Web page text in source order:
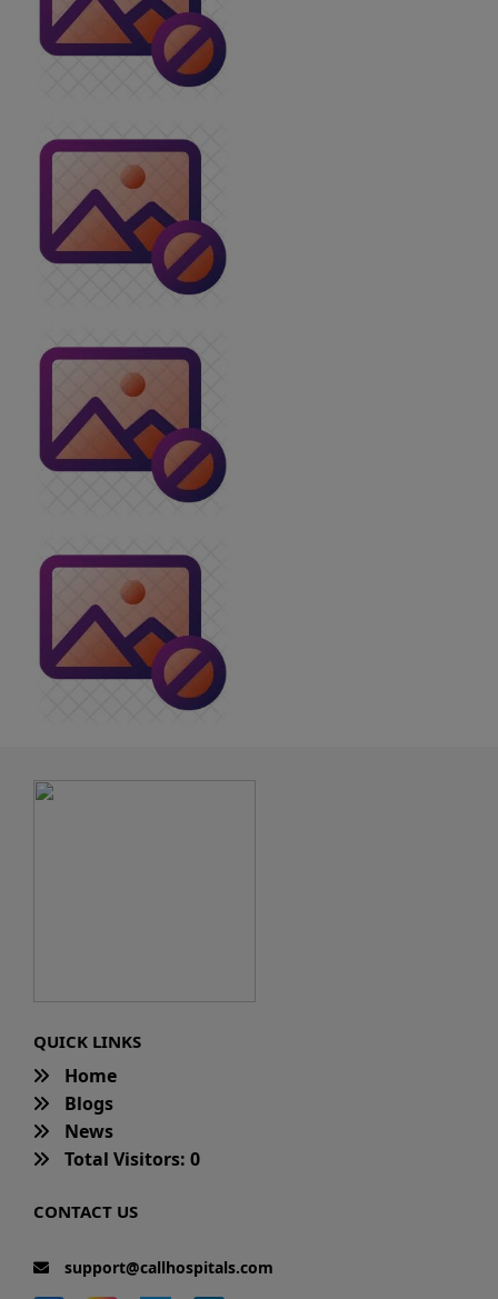
QUICK LINKS
Home
Blogs
News
Total Visitors: 0
CONTACT US
support@callhospitals.com